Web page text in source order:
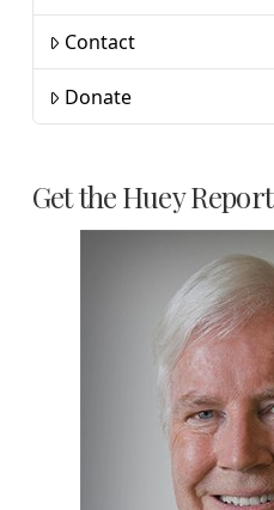
Contact
Donate
Get the Huey Report